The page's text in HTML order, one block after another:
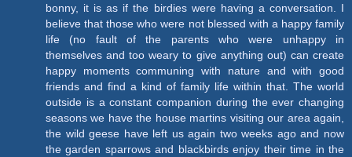
bonny, it is as if the birdies were having a conversation. I
believe that those who were not blessed with a happy family
life (no fault of the parents who were unhappy in
themselves and too weary to give anything out) can create
happy moments communing with nature and with good
friends and find a kind of family life within that. The world
outside is a constant companion during the ever changing
seasons we have the house martins visiting our area again,
the wild geese have left us again two weeks ago and now
the garden sparrows and blackbirds enjoy their time in the